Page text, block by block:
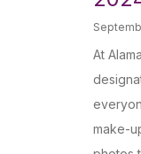
At
make-